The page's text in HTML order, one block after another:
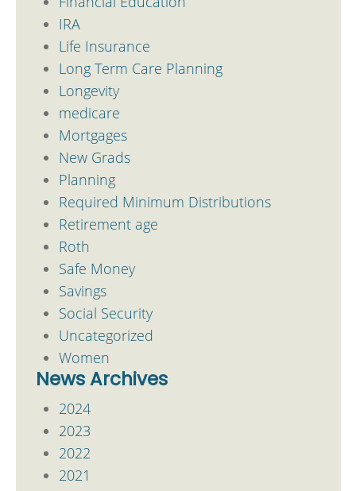
IRA
Life Insurance
Long Term Care Planning
Longevity
medicare
Mortgages
New Grads
Planning
Required Minimum Distributions
Retirement age
Roth
Safe Money
Savings
Social Security
Uncategorized
Women
News Archives
2024
2023
2022
2021